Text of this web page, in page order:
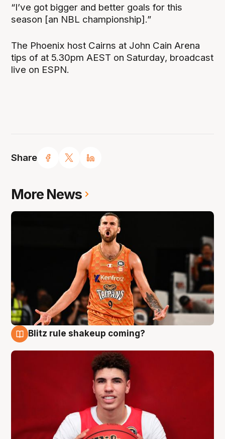
Share
“I’ve got bigger and better goals for this
season [an NBL championship].”
The Phoenix host Cairns at John Cain Arena
tips of at 5.30pm AEST on Saturday, broadcast
live on ESPN.
More News
Blitz rule shakeup coming?